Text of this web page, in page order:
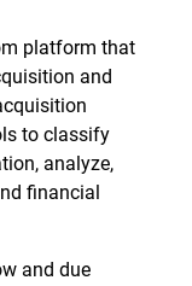
platform that
and
to classify
analyze,
financial
and due